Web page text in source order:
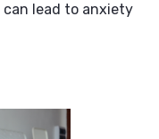
lead to anxiety